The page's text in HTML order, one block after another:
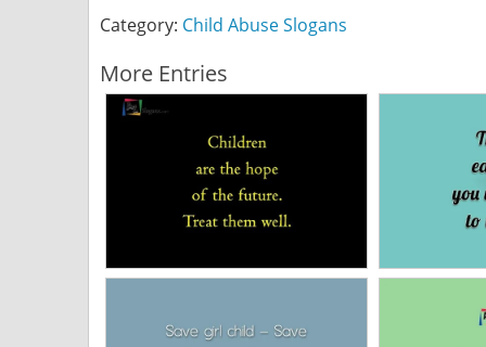
Category: Child Abuse Slogans
More Entries